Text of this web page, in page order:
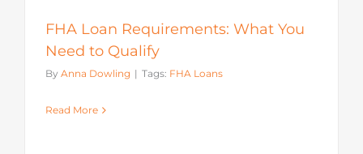
FHA Loan Requirements: What You
Need to Qualify
By Anna Dowling | Tags: FHA Loans
Read More